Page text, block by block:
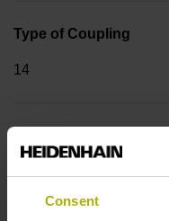
Consent
Type of Coupling
14
sides, diameter 12 mm